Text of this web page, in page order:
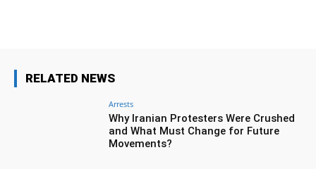
RELATED NEWS
Arrests
Why Iranian Protesters Were Crushed
and What Must Change for Future
Movements?